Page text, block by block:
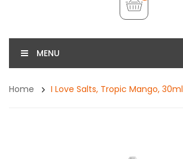
MENU
Home I Love Salts, Tropic Mango, 30ml